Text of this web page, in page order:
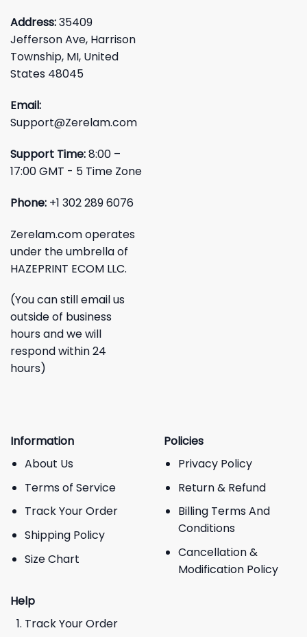
Address:35409
Jefferson Ave, Harrison
Township, MI, United
States 48045
Email:
Support@Zerelam.com
Support Time:8:00 –
17:00 GMT - 5 Time Zone
Phone: +1 302 289 6076
Zerelam.com operates
under the umbrella of
HAZEPRINT ECOM LLC.
(You can still email us
outside of business
hours and we will
respond within 24
hours)
Information
About Us
Terms of Service
Track Your Order
Shipping Policy
Size Chart
Policies
Privacy Policy
Return & Refund
Billing Terms And
Conditions
Cancellation &
Modification Policy
Help
Track Your Order